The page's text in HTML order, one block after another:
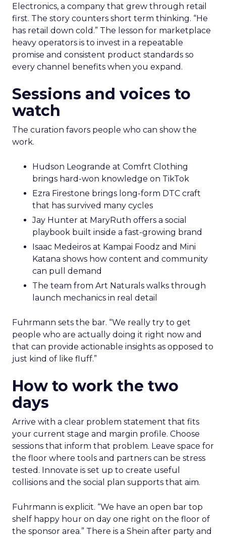
Electronics, a company that grew through retail
first. The story counters short term thinking. “He
has retail down cold.” The lesson for marketplace
heavy operators is to invest in a repeatable
promise and consistent product standards so
every channel benefits when you expand.
Sessions and voices to
watch
The curation favors people who can show the
work.
Hudson Leogrande at Comfrt Clothing
brings hard-won knowledge on TikTok
Ezra Firestone brings long-form DTC craft
that has survived many cycles
Jay Hunter at MaryRuth offers a social
playbook built inside a fast-growing brand
Isaac Medeiros at Kampai Foodz and Mini
Katana shows how content and community
can pull demand
The team from Art Naturals walks through
launch mechanics in real detail
Fuhrmann sets the bar. “We really try to get
people who are actually doing it right now and
that can provide actionable insights as opposed to
just kind of like fluff.”
How to work the two
days
Arrive with a clear problem statement that fits
your current stage and margin profile. Choose
sessions that inform that problem. Leave space for
the floor where tools and partners can be stress
tested. Innovate is set up to create useful
collisions and the social plan supports that aim.
Fuhrmann is explicit. “We have an open bar top
shelf happy hour on day one right on the floor of
the sponsor area.” There is a Shein after party and